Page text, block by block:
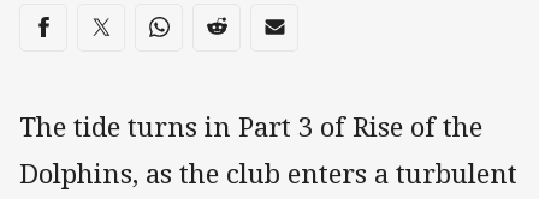
Share on social media
Share via Facebook
Share via Twitter
Share via Whats-app
Share via Reddit
Share via Email
The tide turns in Part 3 of Rise of the
Dolphins, as the club enters a turbulent